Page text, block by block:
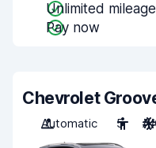
Unlimited mileage
Pay now
Chevrolet
Automatic
5